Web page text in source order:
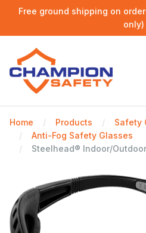
Free ground shipping on
only)
Home Products
Safety
Anti-Fog Safety Glasses
Steelhead® Indoor/Outdoor Anti-Fog